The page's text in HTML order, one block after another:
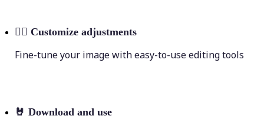
💁‍♀️ Customize adjustments
Fine-tune your image with easy-to-use editing tools
🤘 Download and use